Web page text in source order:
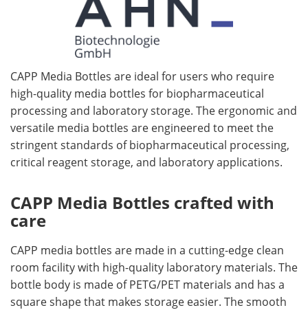
CAPP Media Bottles are ideal for users who require
high-quality media bottles for biopharmaceutical
processing and laboratory storage. The ergonomic and
versatile media bottles are engineered to meet the
stringent standards of biopharmaceutical processing,
critical reagent storage, and laboratory applications.
CAPP Media Bottles crafted with
care
CAPP media bottles are made in a cutting-edge clean
room facility with high-quality laboratory materials. The
bottle body is made of PETG/PET materials and has a
square shape that makes storage easier. The smooth